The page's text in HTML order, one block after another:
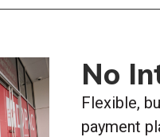
No
Flexible,
payment